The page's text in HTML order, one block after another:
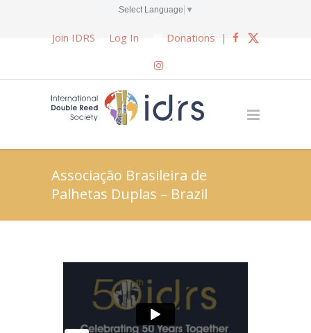
Select Language ▼
Join IDRS Log In Donations |
Associação Brasileira de
Palhetas Duplas – Brazil